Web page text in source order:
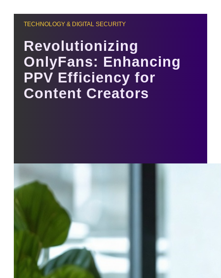
TECHNOLOGY & DIGITAL SECURITY
Revolutionizing
OnlyFans: Enhancing
PPV Efficiency for
Content Creators